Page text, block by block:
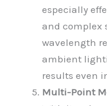
especially
and complex
wavelength
ambient
results even
Multi-Point